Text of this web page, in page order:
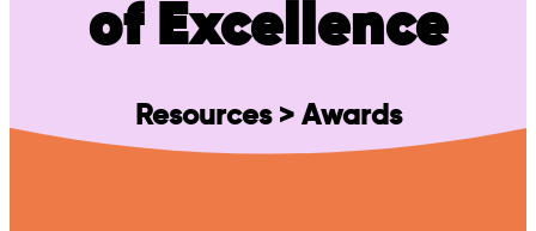
of Excellence
Resources > Awards